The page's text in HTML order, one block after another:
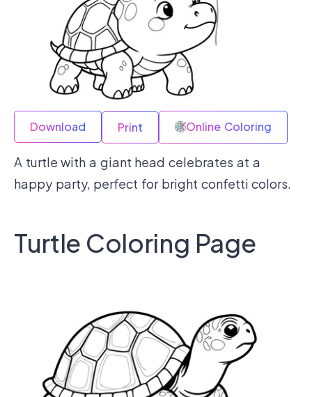
Download Print Online Coloring
A turtle with a giant head celebrates at a
happy party, perfect for bright confetti colors.
Turtle Coloring Page